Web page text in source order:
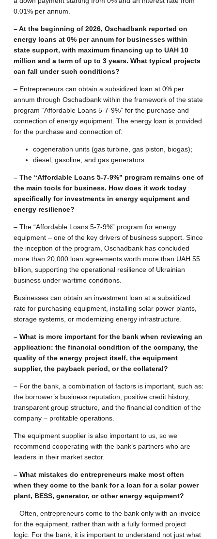
0.01% per annum.
– At the beginning of 2026, Oschadbank reported on
energy loans at 0% per annum for businesses within
state support, with maximum financing up to UAH 10
million and a term of up to 3 years. What typical projects
can fall under such conditions?
– Entrepreneurs can obtain a subsidized loan at 0% per
annum through Oschadbank within the framework of the state
program “Affordable Loans 5-7-9%” for the purchase and
connection of energy equipment. The energy loan is provided
for the purchase and connection of:
cogeneration units (gas turbine, gas piston, biogas);
diesel, gasoline, and gas generators.
– The “Affordable Loans 5-7-9%” program remains one of
the main tools for business. How does it work today
specifically for investments in energy equipment and
energy resilience?
– The “Affordable Loans 5-7-9%” program for energy
equipment – one of the key drivers of business support. Since
the inception of the program, Oschadbank has concluded
more than 20,000 loan agreements worth more than UAH 55
billion, supporting the operational resilience of Ukrainian
business under wartime conditions.
Businesses can obtain an investment loan at a subsidized
rate for purchasing equipment, installing solar power plants,
storage systems, or modernizing energy infrastructure.
– What is more important for the bank when reviewing an
application: the financial condition of the company, the
quality of the energy project itself, the equipment
supplier, the payback period, or the collateral?
– For the bank, a combination of factors is important, such as:
the borrower’s business reputation, positive credit history,
transparent group structure, and the financial condition of the
company – profitable operations.
The equipment supplier is also important to us, so we
recommend cooperating with the bank’s partners who are
leaders in their market sector.
– What mistakes do entrepreneurs make most often
when they come to the bank for a loan for a solar power
plant, BESS, generator, or other energy equipment?
– Often, entrepreneurs come to the bank only with an invoice
for the equipment, rather than with a fully formed project
logic. For the bank, it is important to understand not just what